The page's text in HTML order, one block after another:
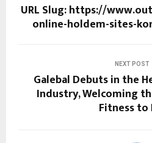
URL Slug: https://
online-holdem-sites-
NEXT POST
Galebal Debuts in the
Industry, Welcoming
Fitness to